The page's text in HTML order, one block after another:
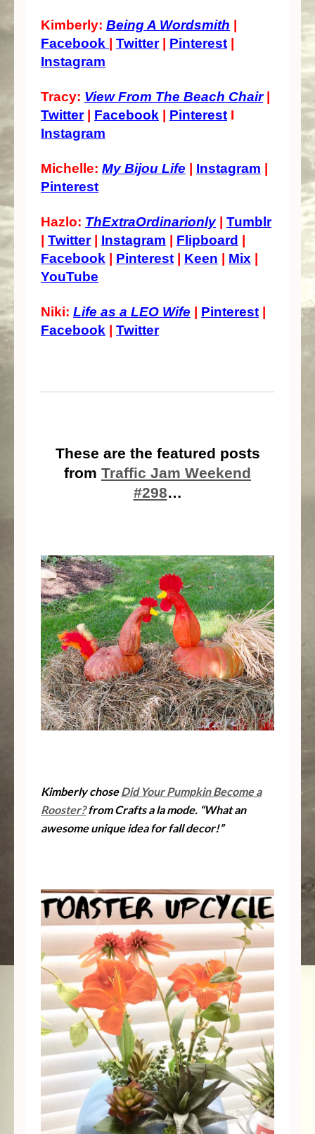
Kimberly: Being A Wordsmith
Facebook
Twitter| Pinterest
Instagram
Tracy: View From The Beach Chair|
Twitter| Facebook Pinterest I
Instagram
Michelle: My Bijou Life Instagram
Pinterest
Hazlo: ThExtraOrdinarionly| Tumblr
Twitter| Instagram Flipboard
Facebook
Pinterest Keen Mix
YouTube
Niki: Life as a LEO Wife Pinterest
Facebook
Twitter
These are the featured posts
from Traffic Jam Weekend
#298…
Kimberly choseDid Your Pumpkin Become a
Rooster?from Crafts a la mode. “What an
awesome unique idea for fall decor!”
10.23k